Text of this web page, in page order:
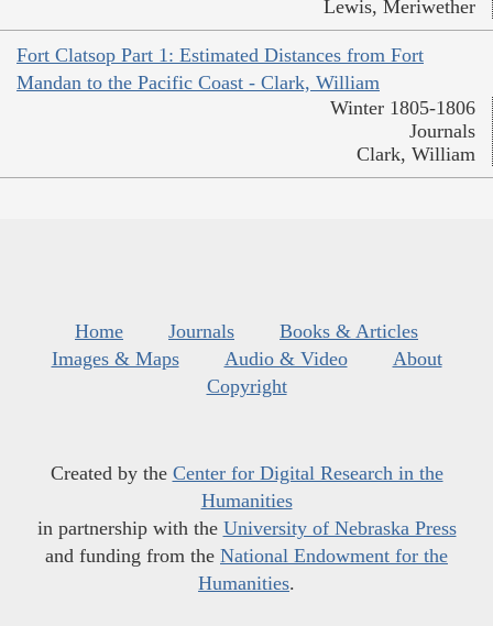
Lewis, Meriwether
Fort Clatsop Part 1: Estimated Distances from Fort
Mandan to the Pacific Coast - Clark, William
Winter 1805-1806
Journals
Clark, William
Home Journals
Books & Articles
Images & Maps
Audio & Video
About
Copyright
Created by the Center for Digital Research in the
Humanities
in partnership with the University of Nebraska Press
and funding from the National Endowment for the
Humanities.